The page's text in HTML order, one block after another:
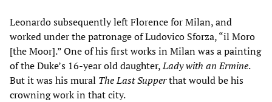
Leonardo subsequently left Florence for Milan, and
worked under the patronage of Ludovico Sforza, “il Moro
[the Moor].” One of his first works in Milan was a painting
of the Duke’s 16-year old daughter,Lady with an Ermine.
But it was his mural The Last Supperthat would be his
crowning work in that city.